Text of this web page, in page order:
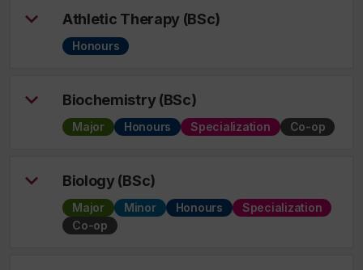
Athletic Therapy (BSc)
Honours
Biochemistry (BSc)
Major Honours Specialization Co-op
Biology (BSc)
Major Minor Honours
Specialization
Co-op